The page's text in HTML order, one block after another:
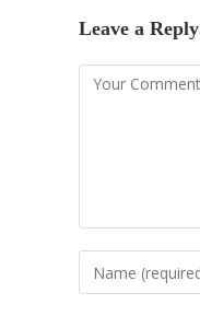
Leave a Reply